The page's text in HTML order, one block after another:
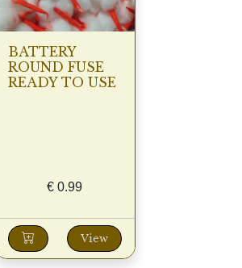
BATTERY
ROUND FUSE
READY TO USE
€ 0.99
View